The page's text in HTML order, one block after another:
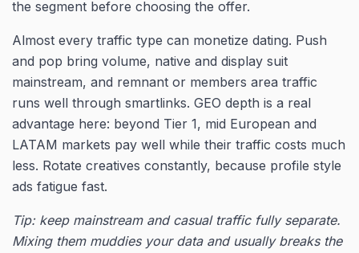
the segment before choosing the offer.
Almost every traffic type can monetize dating. Push
and pop bring volume, native and display suit
mainstream, and remnant or members area traffic
runs well through smartlinks. GEO depth is a real
advantage here: beyond Tier 1, mid European and
LATAM markets pay well while their traffic costs much
less. Rotate creatives constantly, because profile style
ads fatigue fast.
Tip: keep mainstream and casual traffic fully separate.
Mixing them muddies your data and usually breaks the